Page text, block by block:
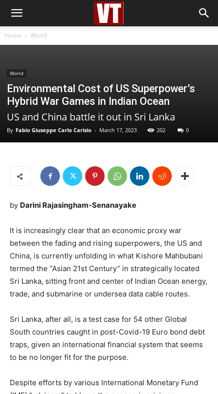
Home World
World
Environmental Cost of US Superpower’s
Hybrid War Games in Indian Ocean
US and China battle it out in Sri Lanka
By Fabio Giuseppe Carlo Carisio - March 17, 2023 202 0
by Darini Rajasingham-Senanayake
It is increasingly clear that an economic proxy war
between the fading and rising superpowers, the US and
China, is currently unfolding in what Kishore Mahbubani
termed the “Asian 21st Century” in strategically located
Sri Lanka, sitting front and center of Indian Ocean energy,
trade, and submarine or undersea data cable routes.
Sri Lanka, after all, is a test case for 54 other Global
South countries caught in post-Covid-19 Euro bond debt
traps, given an international financial system that seems
to be no longer fit for the purpose.
Despite efforts by various International Monetary Fund